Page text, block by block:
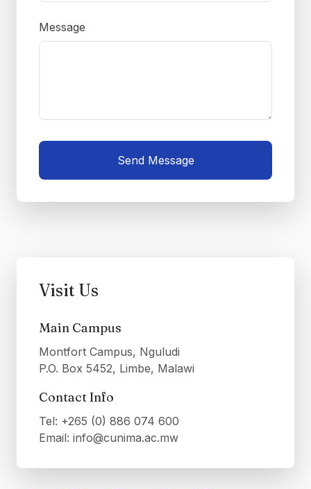
Message
Send Message
Visit Us
Main Campus
Montfort Campus, Nguludi
P.O. Box 5452, Limbe, Malawi
Contact Info
Tel: +265 (0) 886 074 600
Email: info@cunima.ac.mw